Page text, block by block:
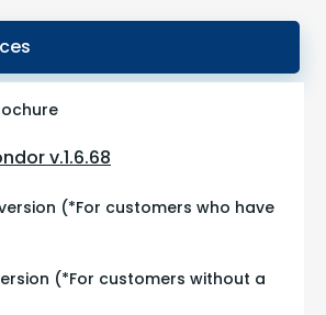
v.1.6.68
(*For customers who have
(*For customers without a